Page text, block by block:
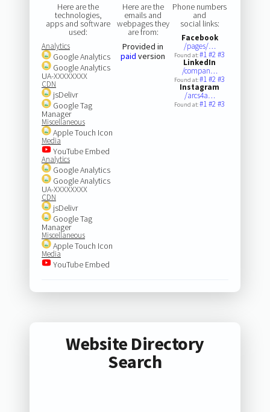
Here are the
technologies,
apps and software
used:
Analytics
Google Analytics
Google Analytics
UA-XXXXXXXX
CDN
jsDelivr
Google Tag
Manager
Miscellaneous
Apple Touch Icon
Media
YouTube Embed
Analytics
Google Analytics
Google Analytics
UA-XXXXXXXX
CDN
jsDelivr
Google Tag
Manager
Miscellaneous
Apple Touch Icon
Media
YouTube Embed
Here are the
emails and
webpages they
are from:
Provided in
paid version
Phone numbers
and
social links:
Facebook
/pages/…
Found at:#1#2#3
LinkedIn
/compan…
Found at:#1#2#3
Instagram
/arcs4a…
Found at:#1#2#3
Website Directory
Search